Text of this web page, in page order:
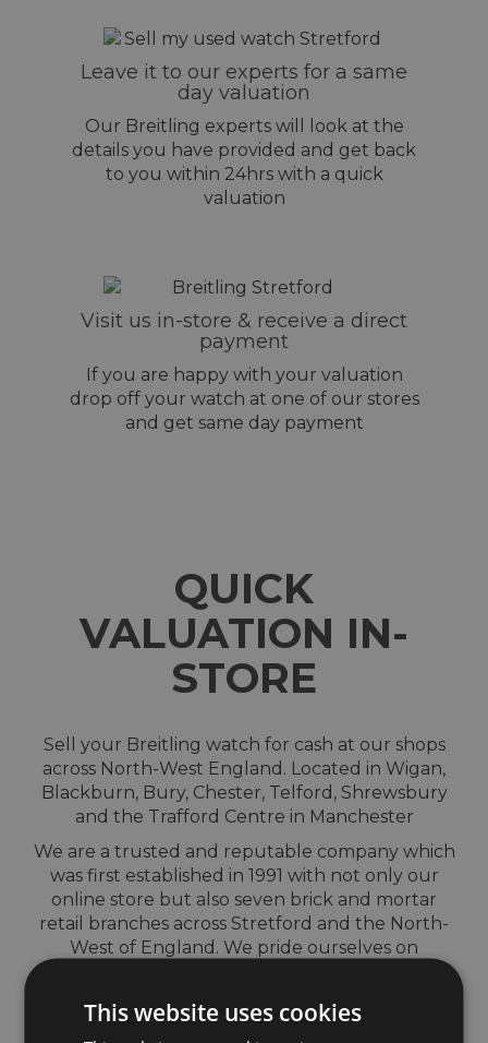
Leave it to our experts for a same
day valuation
Our Breitling experts will look at the
details you have provided and get back
to you within 24hrs with a quick
valuation
Visit us in-store & receive a direct
payment
If you are happy with your valuation
drop off your watch at one of our stores
and get same day payment
QUICK
VALUATION IN-
STORE
Sell your Breitling watch for cash at our shops
across North-West England. Located in Wigan,
Blackburn, Bury, Chester, Telford, Shrewsbury
and the Trafford Centre in Manchester
We are a trusted and reputable company which
was first established in 1991 with not only our
online store but also seven brick and mortar
retail branches across Stretford and the North-
West of England. We pride ourselves on
finish.
This website uses cookies